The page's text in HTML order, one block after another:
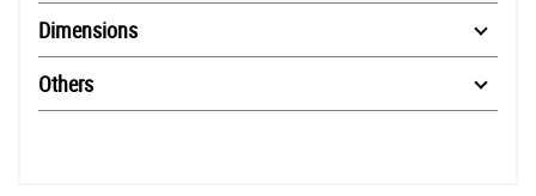
Dimensions
Others